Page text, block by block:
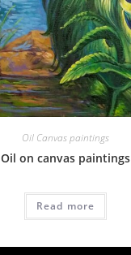
Oil Canvas paintings
Oil on canvas paintings
Read more